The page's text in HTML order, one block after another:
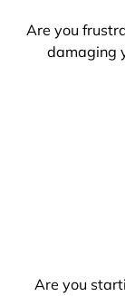
Are you
damaging
Are you